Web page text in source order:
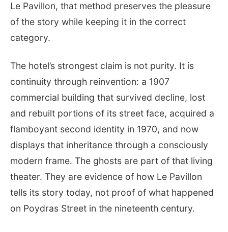
Le Pavillon, that method preserves the pleasure
of the story while keeping it in the correct
category.
The hotel’s strongest claim is not purity. It is
continuity through reinvention: a 1907
commercial building that survived decline, lost
and rebuilt portions of its street face, acquired a
flamboyant second identity in 1970, and now
displays that inheritance through a consciously
modern frame. The ghosts are part of that living
theater. They are evidence of how Le Pavillon
tells its story today, not proof of what happened
on Poydras Street in the nineteenth century.